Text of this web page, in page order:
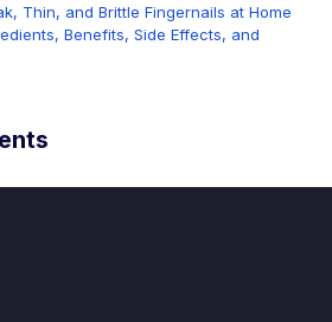
Thin, and Brittle Fingernails at Home
Benefits, Side Effects, and